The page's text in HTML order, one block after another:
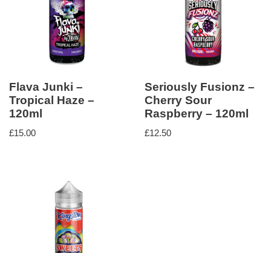
Flava Junki –
Tropical Haze –
120ml
£15.00
Seriously Fusionz –
Cherry Sour
Raspberry – 120ml
£12.50